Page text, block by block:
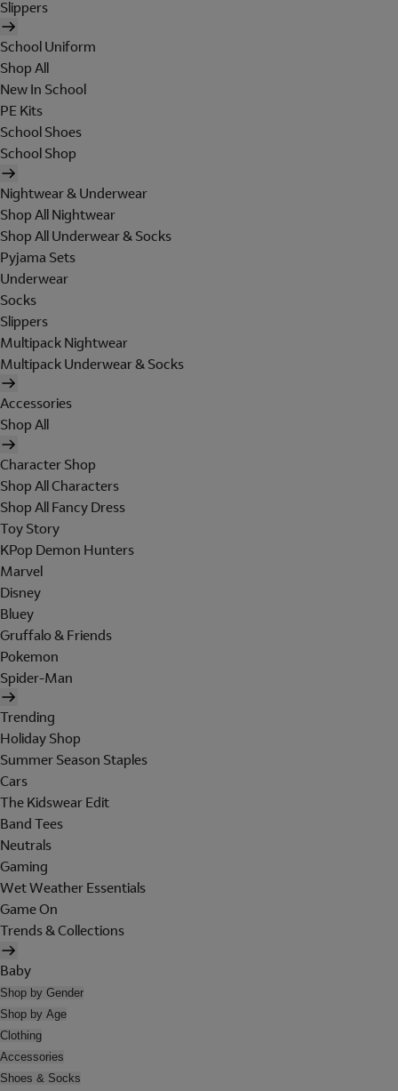
Slippers
School Uniform
Shop All
New In School
PE Kits
School Shoes
School Shop
Nightwear & Underwear
Shop All Nightwear
Shop All Underwear & Socks
Pyjama Sets
Underwear
Socks
Slippers
Multipack Nightwear
Multipack Underwear & Socks
Accessories
Shop All
Character Shop
Shop All Characters
Shop All Fancy Dress
Toy Story
KPop Demon Hunters
Marvel
Disney
Bluey
Gruffalo & Friends
Pokemon
Spider-Man
Trending
Holiday Shop
Summer Season Staples
Cars
The Kidswear Edit
Band Tees
Neutrals
Gaming
Wet Weather Essentials
Game On
Trends & Collections
Baby
Shop by Gender
Shop by Age
Clothing
Accessories
Shoes & Socks